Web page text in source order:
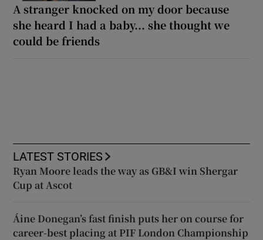
A stranger knocked on my door because
she heard I had a baby... she thought we
could be friends
LATEST STORIES
Ryan Moore leads the way as GB&I win Shergar
Cup at Ascot
Áine Donegan’s fast finish puts her on course for
career-best placing at PIF London Championship